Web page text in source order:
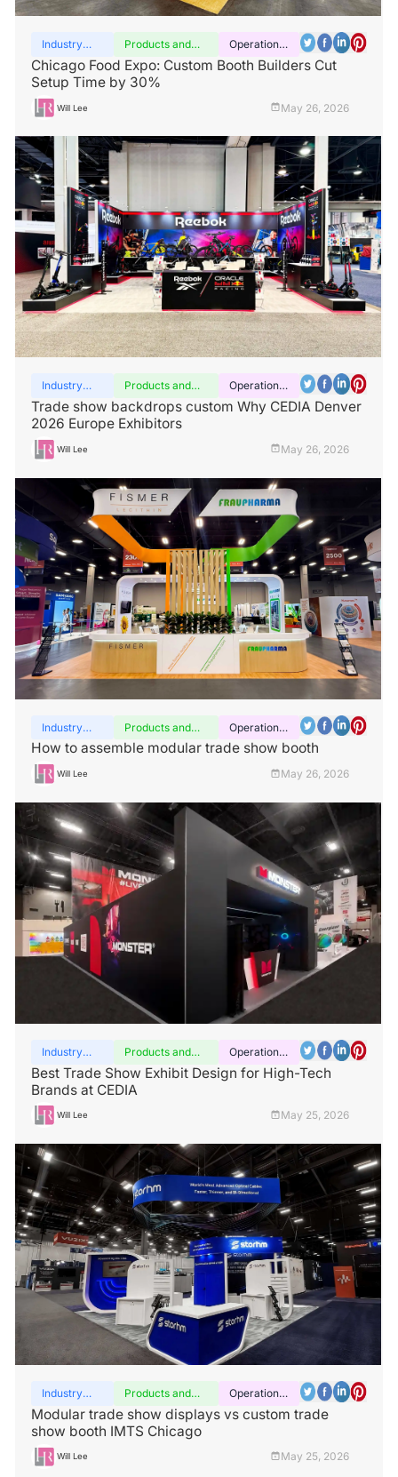
Industry
insights
Products and
services
Operation
guide
Chicago Food Expo: Custom Booth Builders Cut
Setup Time by 30%
Will Lee May 26, 2026
Industry
insights
Products and
services
Operation
guide
Trade show backdrops custom Why CEDIA Denver
2026 Europe Exhibitors
Will Lee May 26, 2026
Industry
insights
Products and
services
Operation
guide
How to assemble modular trade show booth
Will Lee May 26, 2026
Industry
insights
Products and
services
Operation
guide
Best Trade Show Exhibit Design for High-Tech
Brands at CEDIA
Will Lee May 25, 2026
Industry
insights
Products and
services
Operation
Modular trade show displays vs custom trade
show booth IMTS Chicago
Will Lee May 25, 2026